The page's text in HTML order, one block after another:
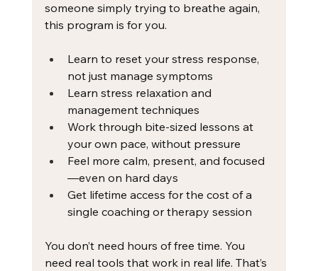
someone simply trying to breathe again,
this program is for you. ​
Learn to reset your stress response,
not just manage symptoms
Learn stress relaxation and
management techniques
Work through bite-sized lessons at
your own pace, without pressure
Feel more calm, present, and focused
—even on hard days
Get lifetime access for the cost of a
single coaching or therapy session
You don’t need hours of free time. You
need real tools that work in real life. That’s